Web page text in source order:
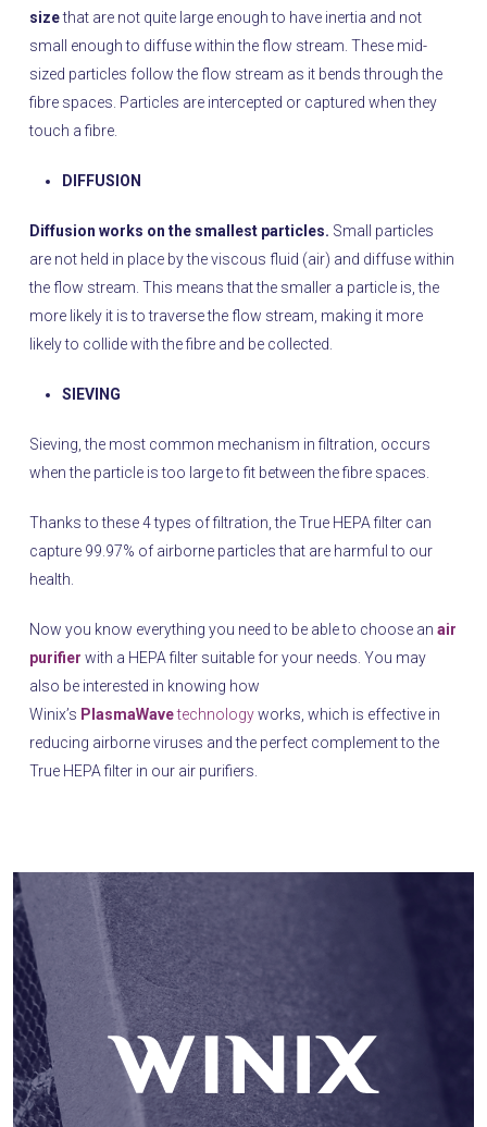
sizethat are not quite large enough to have inertia and not
small enough to diffuse within the flow stream. These mid-
sized particles follow the flow stream as it bends through the
fibre spaces. Particles are intercepted or captured when they
touch a fibre.
DIFFUSION
Diffusion works on the smallest particles. Small particles
are not held in place by the viscous fluid (air) and diffuse within
the flow stream. This means that the smaller a particle is, the
more likely it is to traverse the flow stream, making it more
likely to collide with the fibre and be collected.
SIEVING
Sieving, the most common mechanism in filtration, occurs
when the particle is too large to fit between the fibre spaces.
Thanks to these 4 types of filtration, the True HEPA filter can
capture 99.97% of airborne particles that are harmful to our
health.
Now you know everything you need to be able to choose anair
purifier with a HEPA filter suitable for your needs. You may
also be interested in knowing how
Winix’s PlasmaWavetechnologyworks, which is effective in
reducing airborne viruses and the perfect complement to the
True HEPA filter in our air purifiers.